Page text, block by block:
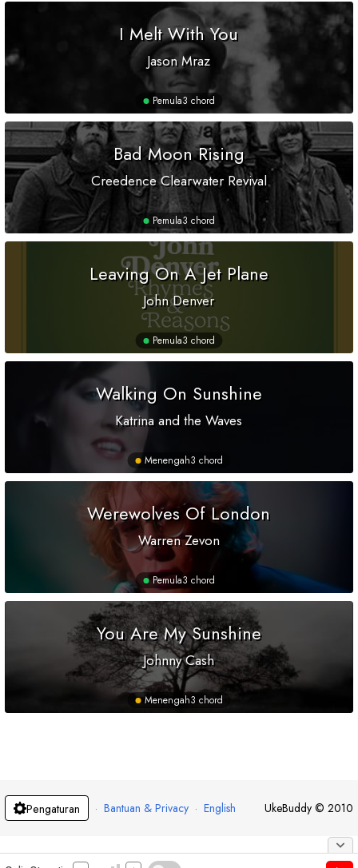
I Melt With You
Jason Mraz
Pemula3 chord
Bad Moon Rising
Creedence Clearwater Revival
Pemula3 chord
Leaving On A Jet Plane
John Denver
Pemula3 chord
Walking On Sunshine
Katrina and the Waves
Menengah3 chord
Werewolves Of London
Warren Zevon
Pemula3 chord
You Are My Sunshine
Johnny Cash
Menengah3 chord
Pengaturan · Bantuan & Privacy · English UkeBuddy © 2010